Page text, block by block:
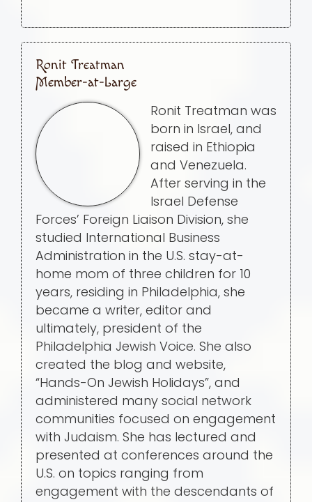
Ronit Treatman
Member-at-Large
Ronit Treatman was
born in Israel, and
raised in Ethiopia
and Venezuela.
After serving in the
Israel Defense
Forces’ Foreign Liaison Division, she
studied International Business
Administration in the U.S. stay-at-
home mom of three children for 10
years, residing in Philadelphia, she
became a writer, editor and
ultimately, president of the
Philadelphia Jewish Voice. She also
created the blog and website,
“Hands-On Jewish Holidays”, and
administered many social network
communities focused on engagement
with Judaism. She has lectured and
presented at conferences around the
U.S. on topics ranging from
engagement with the descendants of